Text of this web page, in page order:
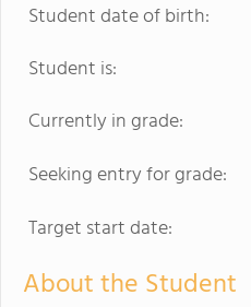
Student date of birth:
Student is:
Currently in grade:
Seeking entry for grade:
Target start date:
About the Student